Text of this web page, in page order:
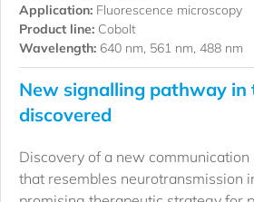
Application:Fluorescence microscopy
Product line:Cobolt
Wavelength:640 nm, 561 nm, 488 nm
New signalling pathway in
discovered
Discovery of a new
that resembles neurotransmission